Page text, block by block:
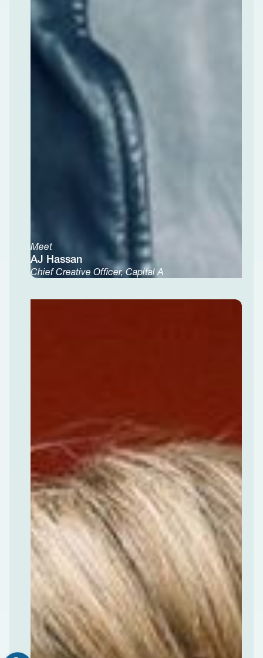
Meet
AJ Hassan
Chief Creative Officer, Capital A